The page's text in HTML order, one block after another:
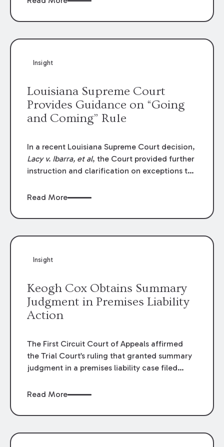
funding agreements are handled in personal
to the amounts
Insight
Louisiana Supreme Court
Provides Guidance on “Going
and Coming” Rule
In a recent Louisiana Supreme Court decision,
Lacy v. Ibarra, et al, the Court provided further
instruction and clarification on exceptions to
employers generally are not liable for acts or
or from work.
Read More
Insight
Keogh Cox Obtains Summary
Judgment in Premises Liability
Action
The First Circuit Court of Appeals affirmed
the Trial Court’s ruling that granted summary
judgment in a premises liability case filed
LSU Hilltop Arboretum. The Louisiana
review of the lower courts’ rulings. Keogh Cox
Read More